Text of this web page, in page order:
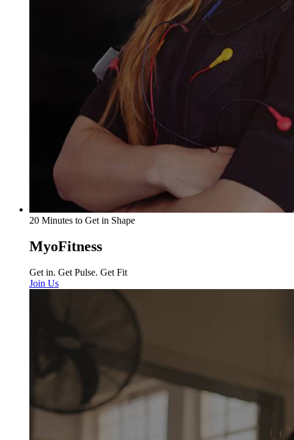
20 Minutes to Get in Shape
MyoFitness
Get in. Get Pulse. Get Fit
Join Us